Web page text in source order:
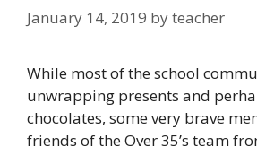
January 14, 2019 byteacher
While most of the school
unwrapping presents and
chocolates, some very brave
friends of the Over 35’s team